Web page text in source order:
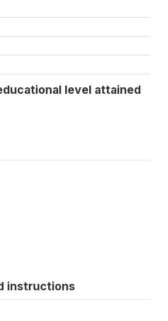
level attained
instructions